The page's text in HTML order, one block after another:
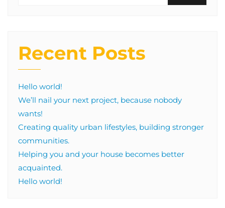
Recent Posts
Hello world!
We’ll nail your next project, because nobody
wants!
Creating quality urban lifestyles, building stronger
communities.
Helping you and your house becomes better
acquainted.
Hello world!